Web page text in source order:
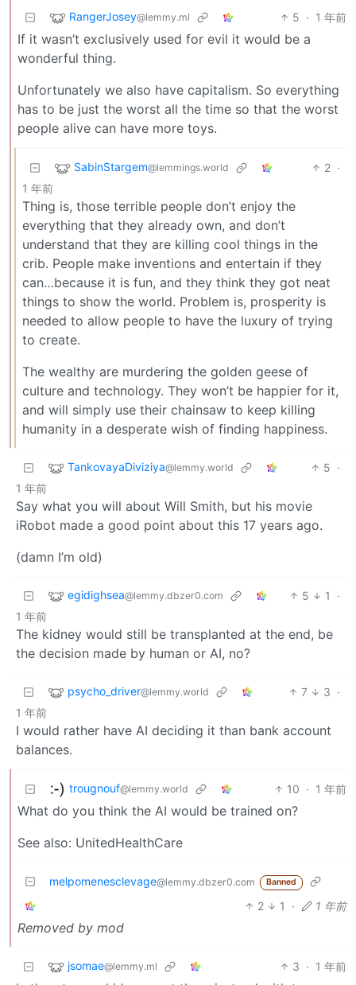
RangerJosey@lemmy.ml 5 · 1 年前
If it wasn’t exclusively used for evil it would be a
wonderful thing.
Unfortunately we also have capitalism. So everything
has to be just the worst all the time so that the worst
people alive can have more toys.
SabinStargem@lemmings.world 2 ·
1 年前
Thing is, those terrible people don’t enjoy the
everything that they already own, and don’t
understand that they are killing cool things in the
crib. People make inventions and entertain if they
can…because it is fun, and they think they got neat
things to show the world. Problem is, prosperity is
needed to allow people to have the luxury of trying
to create.
The wealthy are murdering the golden geese of
culture and technology. They won’t be happier for it,
and will simply use their chainsaw to keep killing
humanity in a desperate wish of finding happiness.
TankovayaDiviziya@lemmy.world 5 ·
1 年前
Say what you will about Will Smith, but his movie
iRobot made a good point about this 17 years ago.
(damn I’m old)
egidighsea@lemmy.dbzer0.com 5 1
·
1 年前
The kidney would still be transplanted at the end, be
the decision made by human or AI, no?
psycho_driver@lemmy.world 7 3 ·
1 年前
I would rather have AI deciding it than bank account
balances.
trougnouf@lemmy.world 10 · 1 年前
What do you think the AI would be trained on?
See also: UnitedHealthCare
melpomenesclevage@lemmy.dbzer0.com Banned
2 1 · 1 年前
Removed by mod
jsomae@lemmy.ml 3 · 1 年前